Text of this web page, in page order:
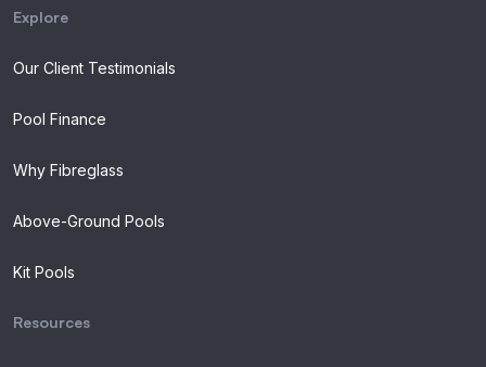
Explore
Our Client Testimonials
Pool Finance
Why Fibreglass
Above-Ground Pools
Kit Pools
Resources